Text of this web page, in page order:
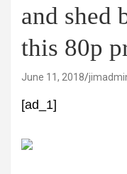
and shed
this 80p
June 11, 2018
[ad_1]